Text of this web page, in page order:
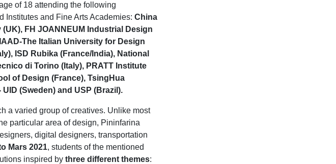
of 18 attending the following
Institutes and Fine Arts Academies: China
FH JOANNEUM Industrial Design
The Italian University for Design
ISD Rubika (France/India), National
di Torino (Italy), PRATT Institute
of Design (France), TsingHua
(Sweden) and USP (Brazil).
a varied group of creatives. Unlike most
particular area of design, Pininfarina
digital designers, transportation
Mars 2021, students of the mentioned
inspired by three different themes: